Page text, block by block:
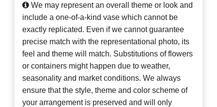
We may represent an overall theme or look and
include a one-of-a-kind vase which cannot be
exactly replicated. Even if we cannot guarantee
precise match with the representational photo, its
feel and theme will match. Substitutions of flowers
or containers might happen due to weather,
seasonality and market conditions. We always
ensure that the style, theme and color scheme of
your arrangement is preserved and will only